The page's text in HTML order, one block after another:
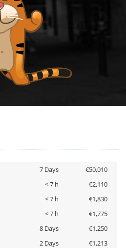
7 Days
€50,010
< 7 h
€2,110
< 7 h
€1,830
< 7 h
€1,775
8 Days
€1,250
2 Days
€1,213